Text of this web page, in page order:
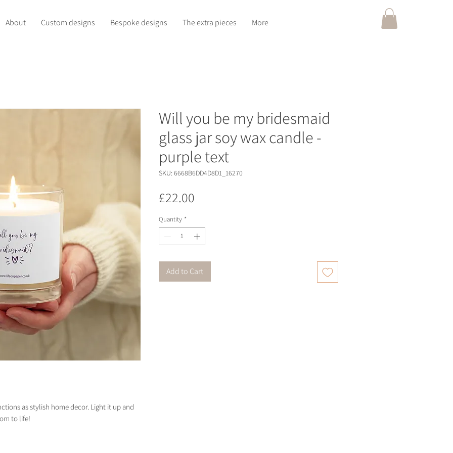
About Custom designs Bespoke designs The extra pieces More
as stylish home decor. Light it up and
to life!
Will you be my bridesmaid
glass jar soy wax candle -
purple text
SKU: 6668B6DD4D8D1_16270
£22.00
Quantity *
Add to Cart